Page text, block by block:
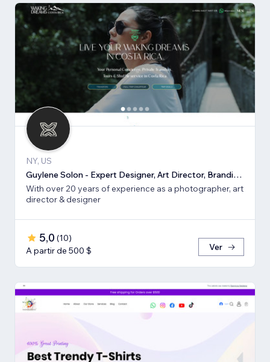
NY, US
Guylene Solon - Expert Designer, Art Director, Branding, SEO
With over 20 years of experience as a photographer, art
director & designer
5,0 (10)
A partir de 500 $
Ver